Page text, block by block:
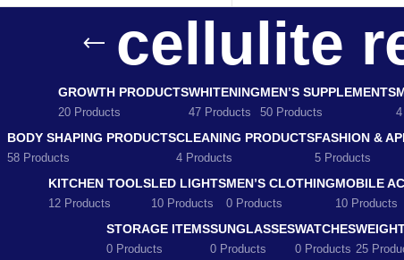
cellulite
GROWTH PRODUCTS
20 Products
WHITENING
47 Products
MEN’S SUPPLEMENTS
50 Products
BODY SHAPING PRODUCTS
58 Products
CLEANING PRODUCTS
4 Products
FASHION &
5 Products
KITCHEN TOOLS
12 Products
LED LIGHTS
10 Products
MEN’S CLOTHING
0 Products
MOBILE
10 Products
STORAGE ITEMS
0 Products
SUNGLASSES
0 Products
WATCHES
0 Products 25